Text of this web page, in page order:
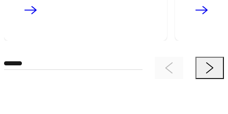
Previous ItemNext